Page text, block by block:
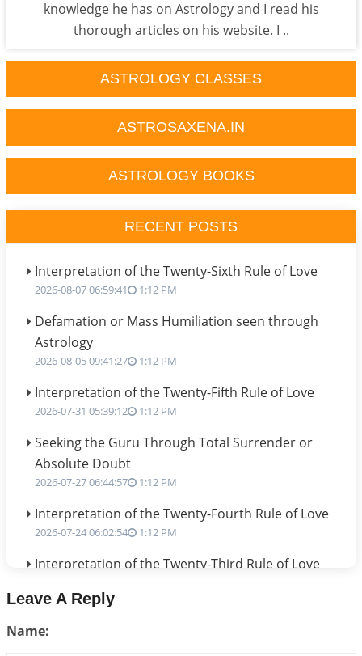
knowledge he has on Astrology and I read his
thorough articles on his website. I ..
ASTROLOGY CLASSES
ASTROSAXENA.IN
ASTROLOGY BOOKS
RECENT POSTS
Interpretation of the Twenty-Sixth Rule of Love
2026-08-07 06:59:41 1:12 PM
Defamation or Mass Humiliation seen through
Astrology
2026-08-05 09:41:27 1:12 PM
Interpretation of the Twenty-Fifth Rule of Love
2026-07-31 05:39:12 1:12 PM
Seeking the Guru Through Total Surrender or
Absolute Doubt
2026-07-27 06:44:57 1:12 PM
Interpretation of the Twenty-Fourth Rule of Love
2026-07-24 06:02:54 1:12 PM
Interpretation of the Twenty-Third Rule of Love
2026-07-14 09:13:29
Leave A Reply
Name: